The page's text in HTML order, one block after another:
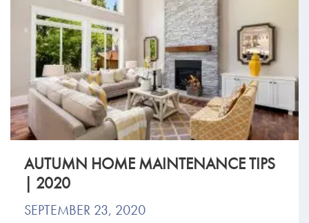
AUTUMN HOME MAINTENANCE TIPS
| 2020
SEPTEMBER 23, 2020